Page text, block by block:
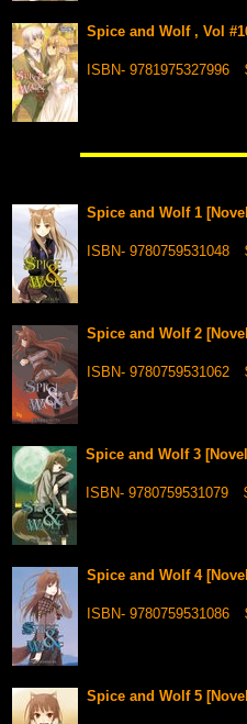
Spice and Wolf , Vol
ISBN- 9781975327996
Spice and Wolf 1
ISBN- 9780759531048
Spice and Wolf 2
ISBN- 9780759531062
Spice and Wolf 3
ISBN- 9780759531079
Spice and Wolf 4
ISBN- 9780759531086
Spice and Wolf 5